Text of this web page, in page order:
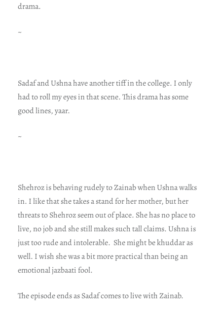
drama.
~
Sadaf and Ushna have another tiff in the college. I only
had to roll my eyes in that scene. This drama has some
good lines, yaar.
~
Shehroz is behaving rudely to Zainab when Ushna walks
in. I like that she takes a stand for her mother, but her
threats to Shehroz seem out of place. She has no place to
live, no job and she still makes such tall claims. Ushna is
just too rude and intolerable. She might be khuddar as
well. I wish she was a bit more practical than being an
emotional jazbaati fool.
The episode ends as Sadaf comes to live with Zainab.